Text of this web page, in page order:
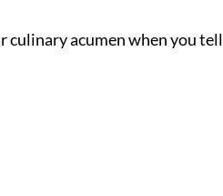
culinary acumen when you tell